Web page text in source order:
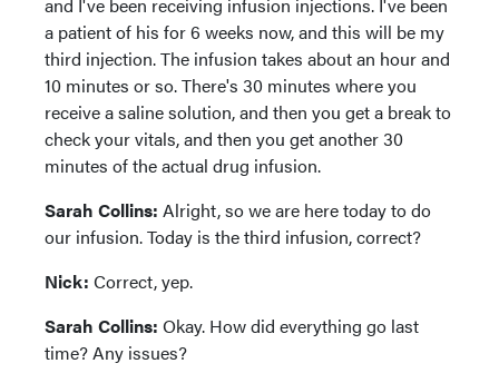
a patient of his for 6 weeks now, and this will be my
third injection. The infusion takes about an hour and
10 minutes or so. There's 30 minutes where you
receive a saline solution, and then you get a break to
check your vitals, and then you get another 30
minutes of the actual drug infusion.
Sarah Collins: Alright, so we are here today to do
our infusion. Today is the third infusion, correct?
Nick: Correct, yep.
Sarah Collins: Okay. How did everything go last
time? Any issues?